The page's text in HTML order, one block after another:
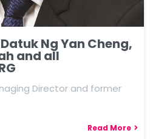
Ng Yan Cheng,
and all
Director and former
Read More